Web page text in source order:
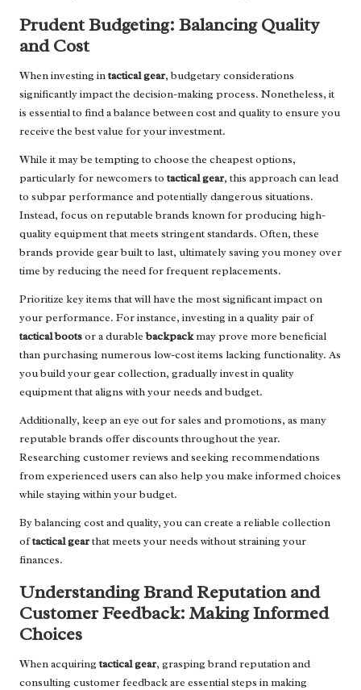
Prudent Budgeting: Balancing Quality
and Cost
When investing intactical gear, budgetary considerations
significantly impact the decision-making process. Nonetheless, it
is essential to find a balance between cost and quality to ensure you
receive the best value for your investment.
While it may be tempting to choose the cheapest options,
particularly for newcomers totactical gear, this approach can lead
to subpar performance and potentially dangerous situations.
Instead, focus on reputable brands known for producing high-
quality equipment that meets stringent standards. Often, these
brands provide gear built to last, ultimately saving you money over
time by reducing the need for frequent replacements.
Prioritize key items that will have the most significant impact on
your performance. For instance, investing in a quality pair of
tactical bootsor a durablebackpackmay prove more beneficial
than purchasing numerous low-cost items lacking functionality. As
you build your gear collection, gradually invest in quality
equipment that aligns with your needs and budget.
Additionally, keep an eye out for sales and promotions, as many
reputable brands offer discounts throughout the year.
Researching customer reviews and seeking recommendations
from experienced users can also help you make informed choices
while staying within your budget.
By balancing cost and quality, you can create a reliable collection
oftactical gearthat meets your needs without straining your
finances.
Understanding Brand Reputation and
Customer Feedback: Making Informed
Choices
When acquiringtactical gear, grasping brand reputation and
consulting customer feedback are essential steps in making